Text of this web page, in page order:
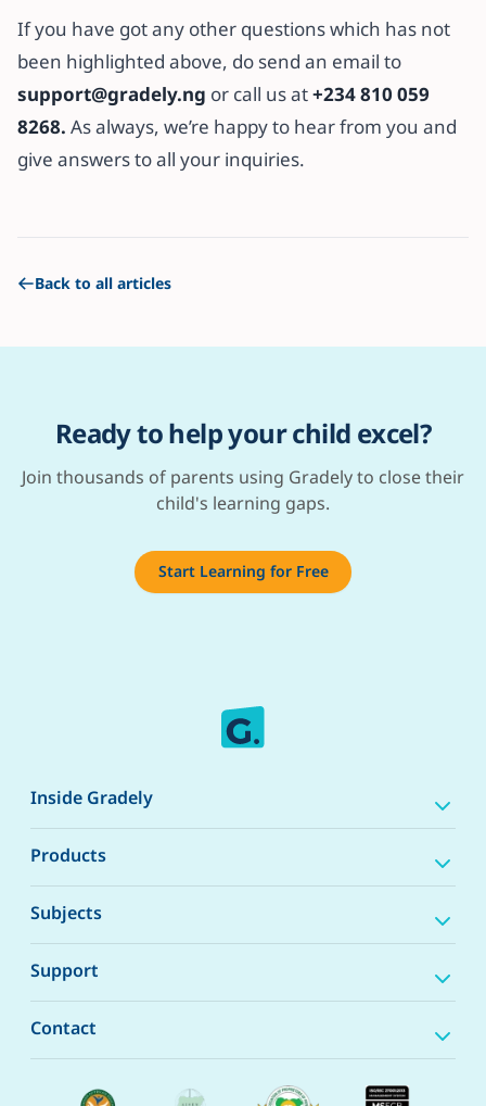
If you have got any other questions which has not
been highlighted above, do send an email to
support@gradely.ng or call us at+234 810 059
8268. As always, we’re happy to hear from you and
give answers to all your inquiries.
Back to all articles
Ready to help your child excel?
Join thousands of parents using Gradely to close their
child's learning gaps.
Start Learning for Free
Inside Gradely
Products
Subjects
Support
Contact